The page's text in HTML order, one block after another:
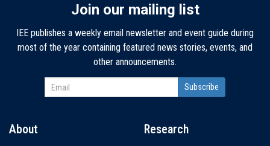
Join our mailing list
IEE publishes a weekly email newsletter and event guide during
most of the year containing featured news stories, events, and
other announcements.
About Research